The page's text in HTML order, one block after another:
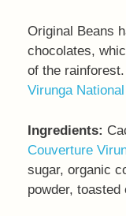
Original Beans
chocolates,
of the
Virunga
Ingredients:
Couverture
sugar, organic
powder,